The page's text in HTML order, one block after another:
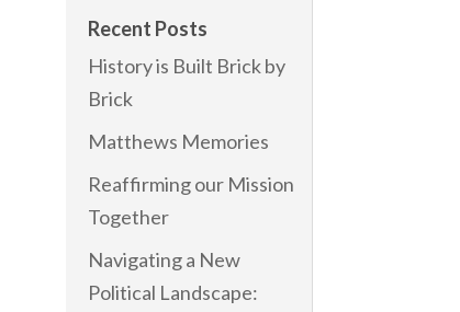
Recent Posts
History is Built Brick by
Brick
Matthews Memories
Reaffirming our Mission
Together
Navigating a New
Political Landscape: